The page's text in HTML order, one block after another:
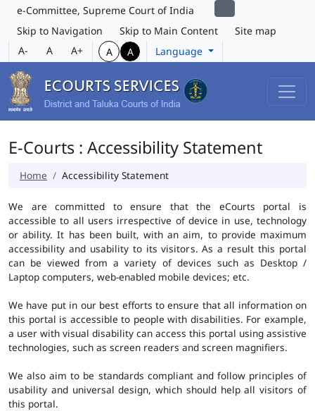
e-Committee, Supreme Court of India
Skip to Navigation
Skip to Main Content
Site map
A-
A A+ A A Language
E-Courts : Accessibility Statement
Home Accessibility Statement
We are committed to ensure that the eCourts portal is
accessible to all users irrespective of device in use, technology
or ability. It has been built, with an aim, to provide maximum
accessibility and usability to its visitors. As a result this portal
can be viewed from a variety of devices such as Desktop /
Laptop computers, web-enabled mobile devices; etc.
We have put in our best efforts to ensure that all information on
this portal is accessible to people with disabilities. For example,
a user with visual disability can access this portal using assistive
technologies, such as screen readers and screen magnifiers.
We also aim to be standards compliant and follow principles of
usability and universal design, which should help all visitors of
this portal.